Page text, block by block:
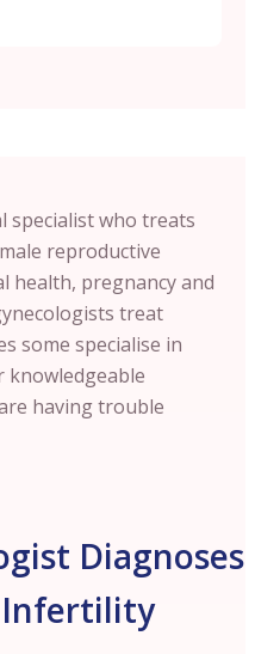
specialist who treats
reproductive
health, pregnancy and
treat
some specialise in
having trouble
Diagnoses
Infertility